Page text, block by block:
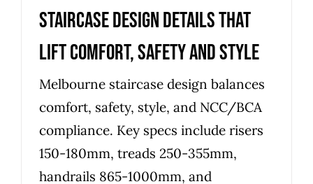
Staircase Design Details That
Lift Comfort, Safety and Style
Melbourne staircase design balances
comfort, safety, style, and NCC/BCA
compliance. Key specs include risers
150-180mm, treads 250-355mm,
handrails 865-1000mm, and